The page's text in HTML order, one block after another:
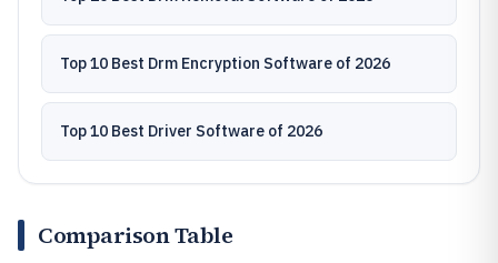
Top 10 Best Drm Encryption Software of 2026
Top 10 Best Driver Software of 2026
Comparison Table